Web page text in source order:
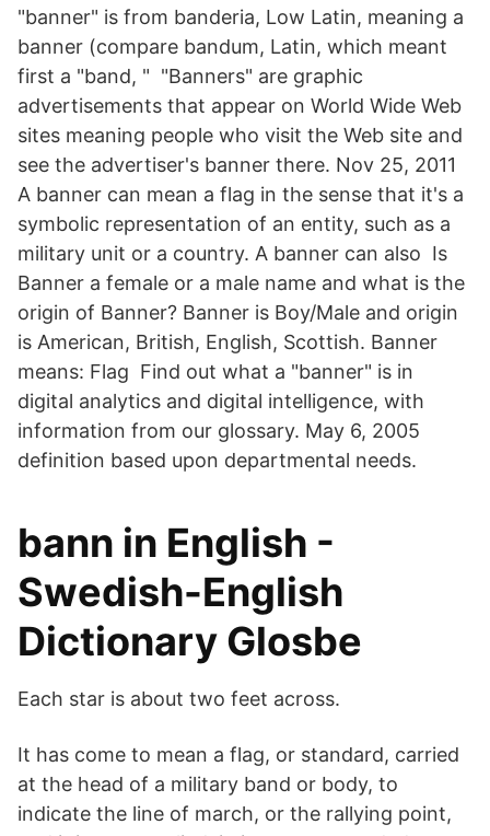
"banner" is from banderia, Low Latin, meaning a
banner (compare bandum, Latin, which meant
first a "band, " "Banners" are graphic
advertisements that appear on World Wide Web
sites meaning people who visit the Web site and
see the advertiser's banner there. Nov 25, 2011
A banner can mean a flag in the sense that it's a
symbolic representation of an entity, such as a
military unit or a country. A banner can also Is
Banner a female or a male name and what is the
origin of Banner? Banner is Boy/Male and origin
is American, British, English, Scottish. Banner
means: Flag Find out what a "banner" is in
digital analytics and digital intelligence, with
information from our glossary. May 6, 2005
definition based upon departmental needs.
bann in English -
Swedish-English
Dictionary Glosbe
Each star is about two feet across.
It has come to mean a flag, or standard, carried
at the head of a military band or body, to
indicate the line of march, or the rallying point,